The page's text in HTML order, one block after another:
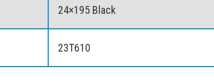
24×195 Black
23T610